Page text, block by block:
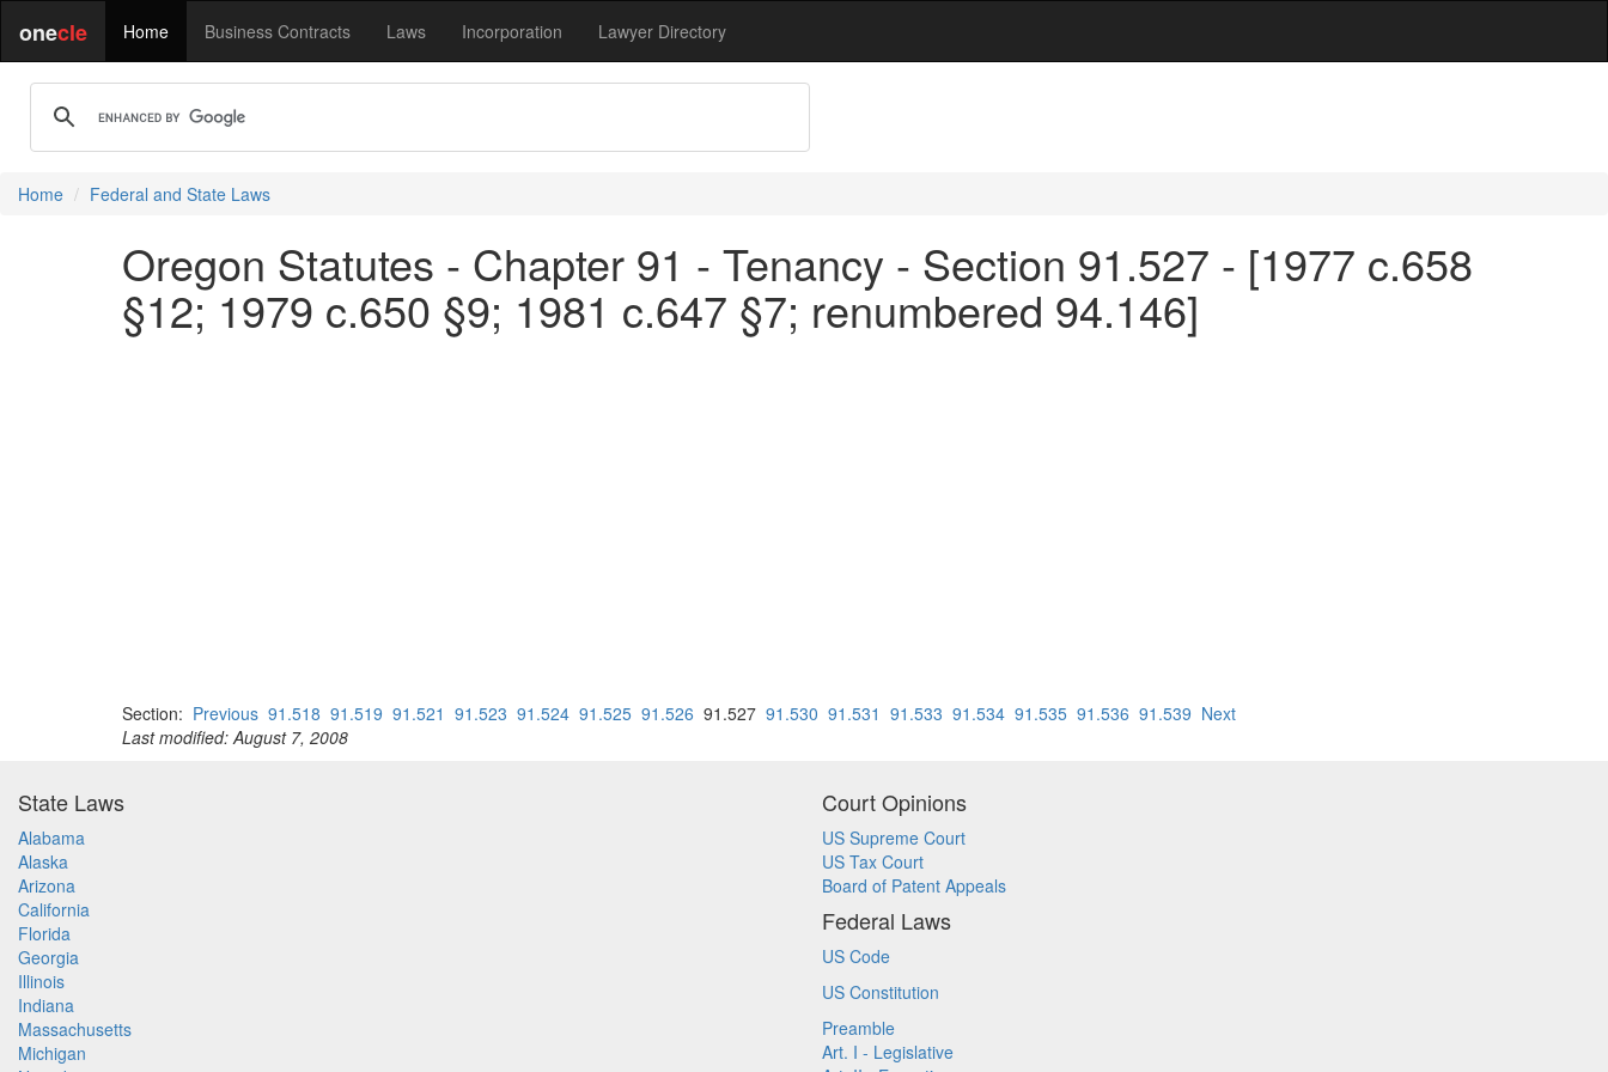
onecle Home Business Contracts Laws Incorporation Lawyer Directory
Home Federal and State Laws
Oregon Statutes - Chapter 91 - Tenancy - Section 91.527 - [1977 c.658
§12; 1979 c.650 §9; 1981 c.647 §7; renumbered 94.146]
Section: Previous 91.518 91.519 91.521 91.523 91.524 91.525 91.526 91.527 91.530 91.531 91.533 91.534 91.535 91.536 91.539 Next
Last modified: August 7, 2008
State Laws
Alabama
Alaska
Arizona
California
Florida
Georgia
Illinois
Indiana
Massachusetts
Michigan
Court Opinions
US Supreme Court
US Tax Court
Board of Patent Appeals
Federal Laws
US Code
US Constitution
Preamble
Art. I - Legislative